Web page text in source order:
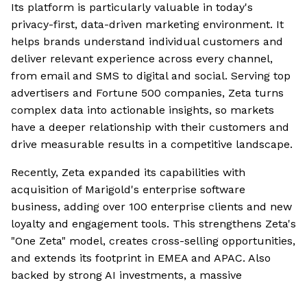
Its platform is particularly valuable in today's
privacy-first, data-driven marketing environment. It
helps brands understand individual customers and
deliver relevant experience across every channel,
from email and SMS to digital and social. Serving top
advertisers and Fortune 500 companies, Zeta turns
complex data into actionable insights, so markets
have a deeper relationship with their customers and
drive measurable results in a competitive landscape.
Recently, Zeta expanded its capabilities with
acquisition of Marigold's enterprise software
business, adding over 100 enterprise clients and new
loyalty and engagement tools. This strengthens Zeta's
"One Zeta" model, creates cross-selling opportunities,
and extends its footprint in EMEA and APAC. Also
backed by strong AI investments, a massive